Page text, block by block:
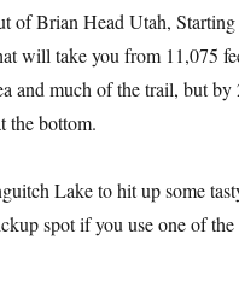
of Brian Head Utah,
will take you from 11,075
and much of the trail, but by
the bottom.
Lake to hit up some
spot if you use one of